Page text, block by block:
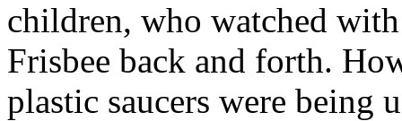
children, who watched with
Frisbee back and forth.
plastic saucers were being